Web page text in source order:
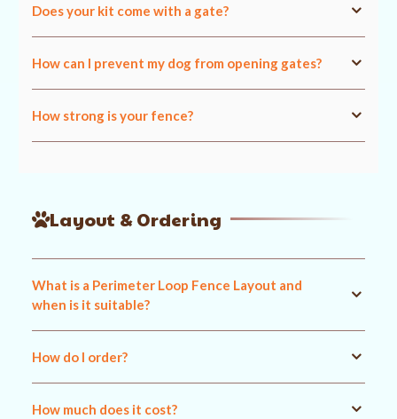
Does your kit come with a gate?
How can I prevent my dog from opening gates?
How strong is your fence?
Layout & Ordering
What is a Perimeter Loop Fence Layout and
when is it suitable?
How do I order?
How much does it cost?